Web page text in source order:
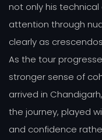
not only his
attention through
clearly as
As the tour
stronger sense of
arrived in
the journey, played
and confidence